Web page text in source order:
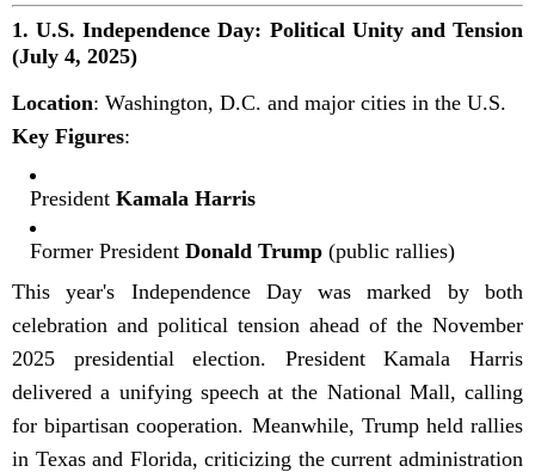
1.U.S. Independence Day: Political Unity and Tension
(July 4, 2025)
Location: Washington, D.C. and major cities in the U.S.
Key Figures:
President Kamala Harris
Former President Donald Trump (public rallies)
This year's Independence Day was marked by both
celebration and political tension ahead of the November
2025 presidential election. President Kamala Harris
delivered a unifying speech at the National Mall, calling
for bipartisan cooperation. Meanwhile, Trump held rallies
in Texas and Florida, criticizing the current administration